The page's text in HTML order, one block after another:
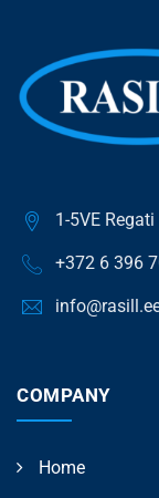
1-5VE
+372 6 396
COMPANY
Home